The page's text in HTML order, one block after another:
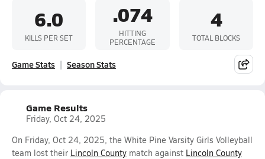
6.0
KILLS PER SET
.074
HITTING
PERCENTAGE
4
TOTAL BLOCKS
Game Stats Season Stats
Game Results
Friday, Oct 24, 2025
On Friday, Oct 24, 2025, the White Pine Varsity Girls Volleyball
team lost their Lincoln County match against Lincoln County